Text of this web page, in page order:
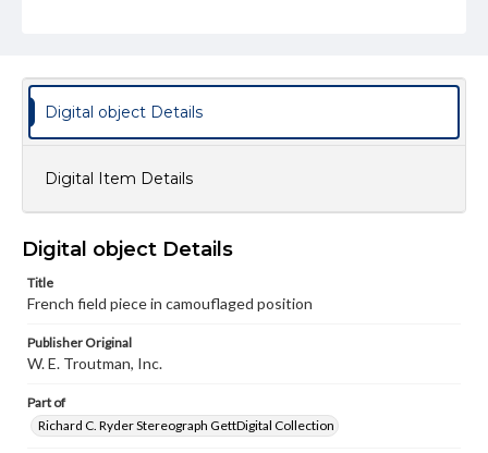
Digital object Details
Digital Item Details
Digital object Details
Title
French field piece in camouflaged position
Publisher Original
W. E. Troutman, Inc.
Part of
Richard C. Ryder Stereograph GettDigital Collection